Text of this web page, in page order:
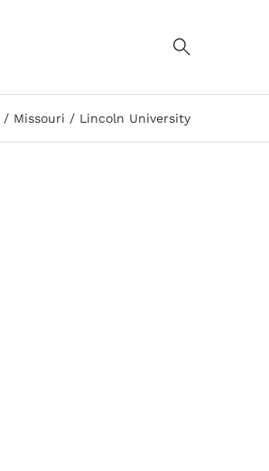
Missouri Lincoln University